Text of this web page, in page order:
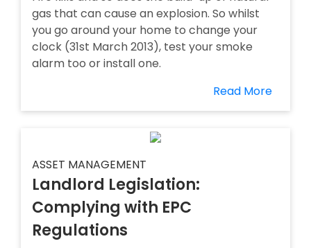
gas that can cause an explosion. So whilst
you go around your home to change your
clock (31st March 2013), test your smoke
alarm too or install one.
Read More
ASSET MANAGEMENT
Landlord Legislation:
Complying with EPC
Regulations